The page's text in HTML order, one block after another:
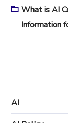
What is AI
Information
AI